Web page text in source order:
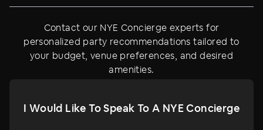
Contact our NYE Concierge experts for
personalized party recommendations tailored to
your budget, venue preferences, and desired
amenities.
I Would Like To Speak To A NYE Concierge